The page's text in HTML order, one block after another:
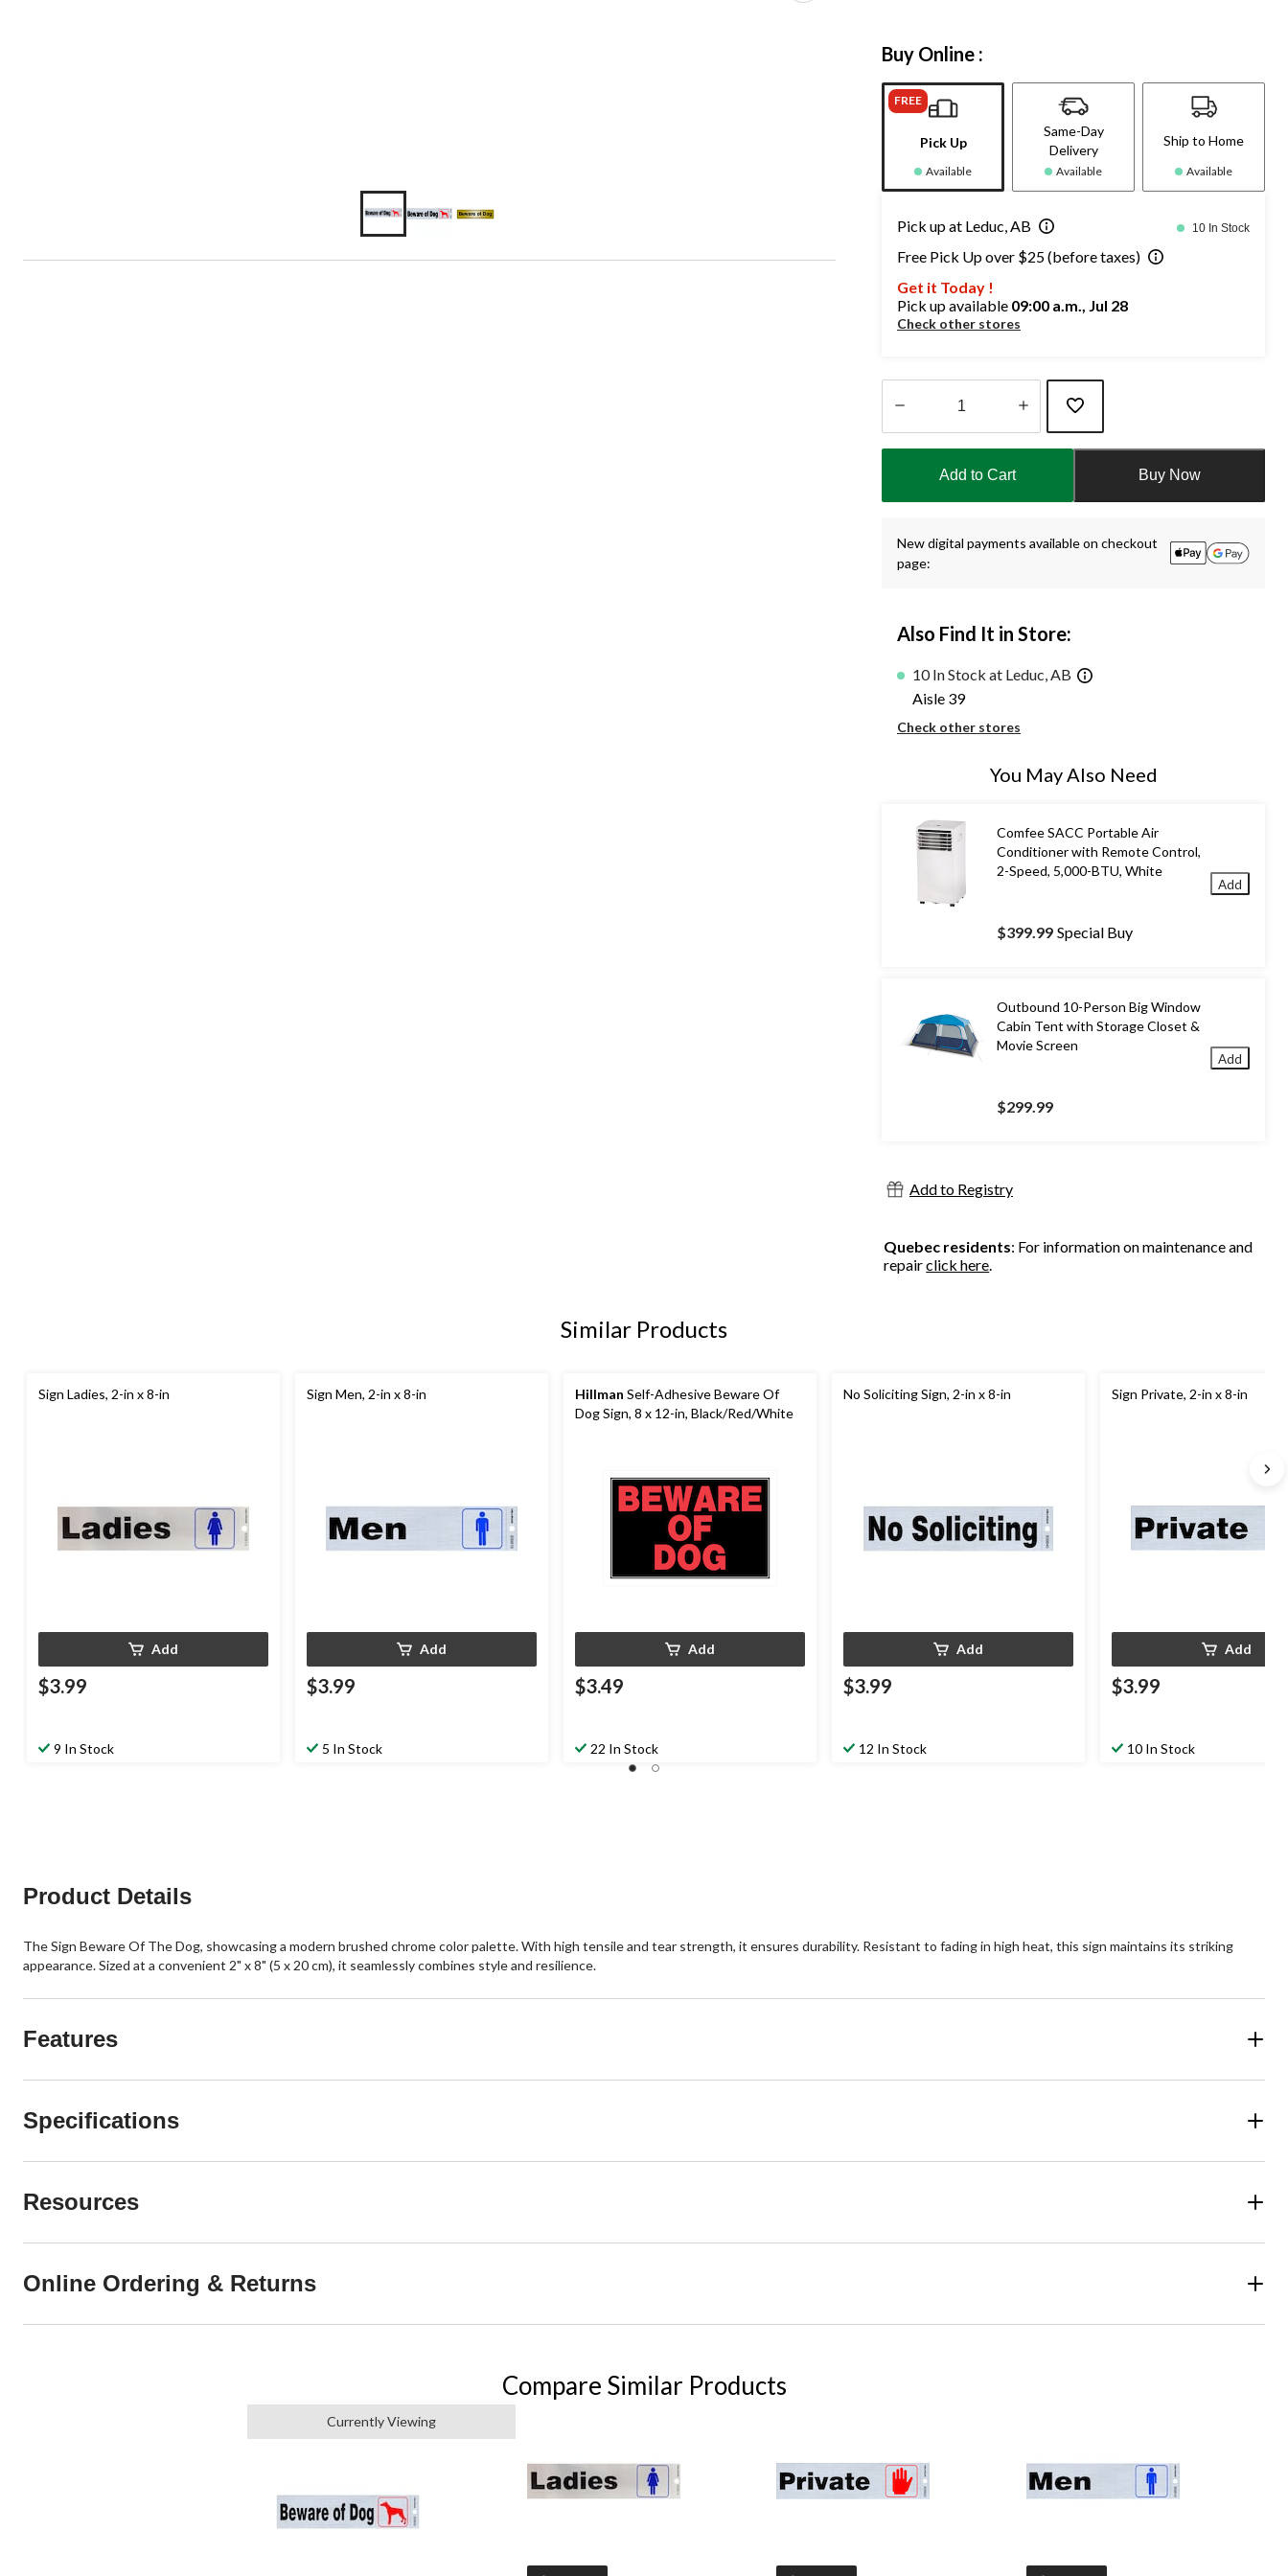
Buy Online :
FREE
Pick Up
Available
Same-Day
Delivery
Available
Ship to Home
Available
Pick up at Leduc, AB 10 In Stock
Free Pick Up over $25 (before taxes)
Get it Today !
Pick up available 09:00 a.m., Jul 28
Check other stores
1
Add to Cart Buy Now
New digital payments available on checkout
page:
Also Find It in Store:
10 In Stock at Leduc, AB
Aisle 39
Check other stores
You May Also Need
Comfee SACC Portable Air
Conditioner with Remote Control,
2-Speed, 5,000-BTU, White
$399.99 Special Buy
Add
Outbound 10-Person Big Window
Cabin Tent with Storage Closet &
Movie Screen
$299.99
Add
Add to Registry
Quebec residents: For information on maintenance and
repairclick here
Similar Products
Sign Ladies, 2-in x 8-in
Add
$3.99
9 In Stock
Sign Men, 2-in x 8-in
Add
$3.99
5 In Stock
Hillman Self-Adhesive Beware Of
Dog Sign, 8 x 12-in, Black/Red/White
Add
$3.49
22 In Stock
No Soliciting Sign, 2-in x 8-in
Add
$3.99
12 In Stock
Sign Private, 2-in x 8-in
Add
$3.99
10 In Stock
Product Details
The Sign Beware Of The Dog, showcasing a modern brushed chrome color palette. With high tensile and tear strength, it ensures durability. Resistant to fading in high heat, this sign maintains its striking
appearance. Sized at a convenient 2" x 8" (5 x 20 cm), it seamlessly combines style and resilience.
Features
Specifications
Resources
Online Ordering & Returns
Compare Similar Products
Currently Viewing